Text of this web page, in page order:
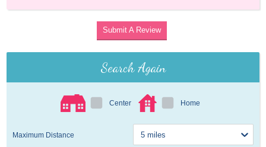
Submit A Review
Search Again
Center Home
Maximum Distance